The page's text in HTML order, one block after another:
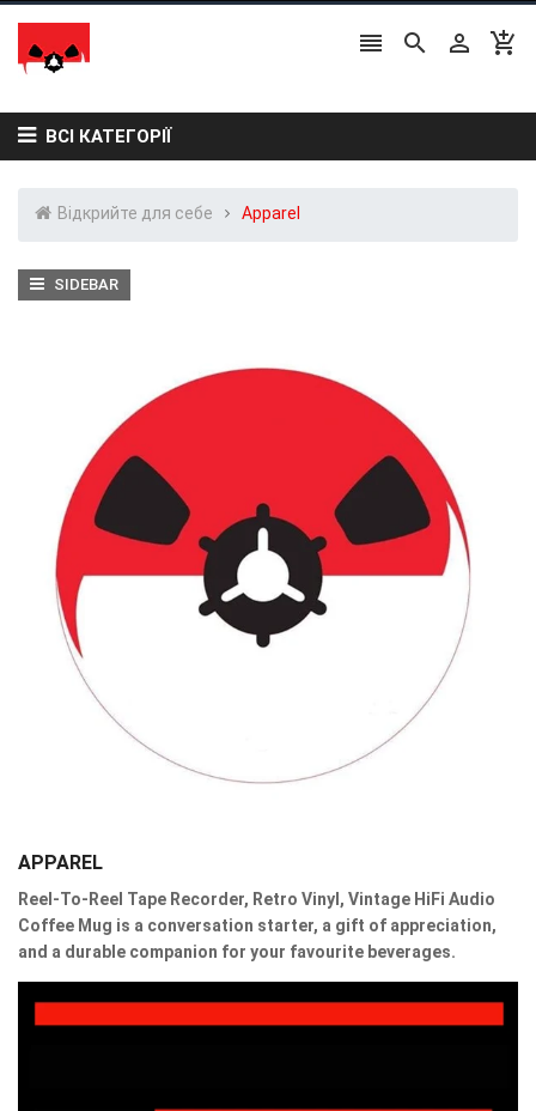
   
ВСІ КАТЕГОРІЇ
Відкрийте для себе Apparel
SIDEBAR
APPAREL
Reel-To-Reel Tape Recorder, Retro Vinyl, Vintage HiFi Audio
Coffee Mug is a conversation starter, a gift of appreciation,
and a durable companion for your favourite beverages.